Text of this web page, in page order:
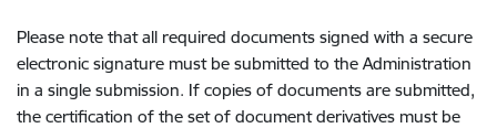
Please note that all required documents signed with a secure
electronic signature must be submitted to the Administration
in a single submission. If copies of documents are submitted,
the certification of the set of document derivatives must be